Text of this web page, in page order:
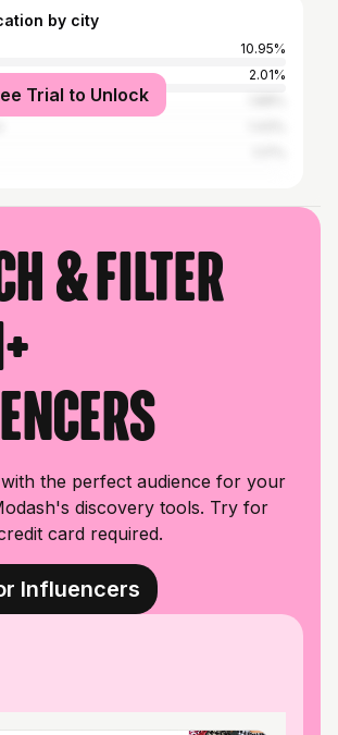
by city
10.95%
2.01%
Trial to Unlock
& filter
the perfect audience for your
discovery tools. Try for
card required.
Influencers